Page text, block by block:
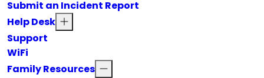
Submit an Incident Report
Help Desk
Support
WiFi
Family Resources